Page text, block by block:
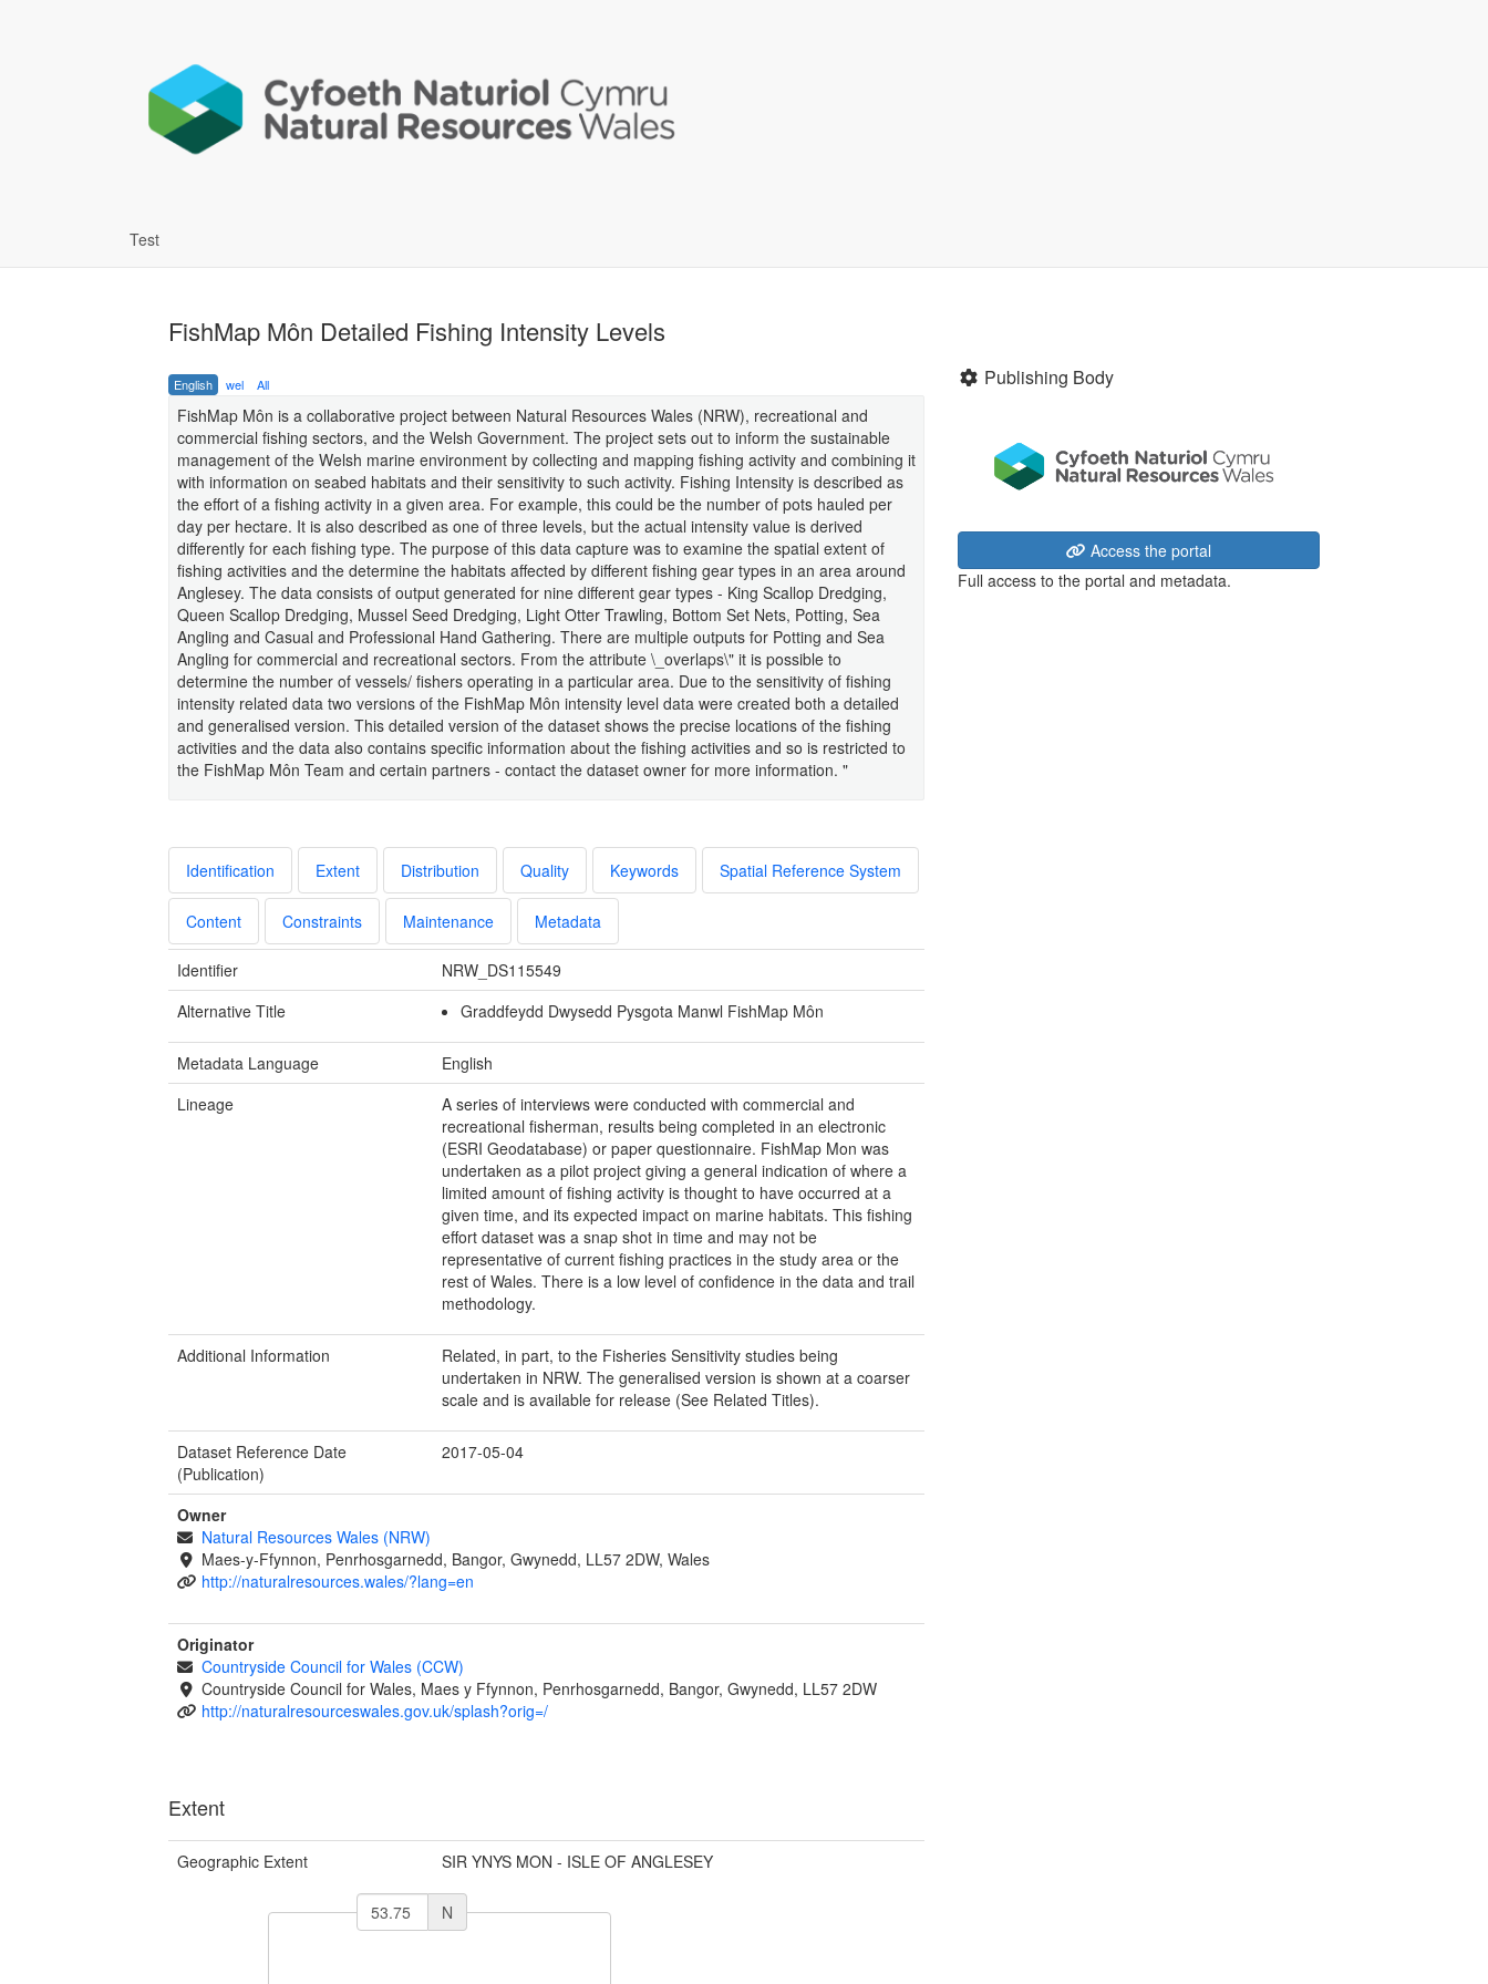
Test
FishMap Môn Detailed Fishing Intensity Levels
English wel All
FishMap Môn is a collaborative project between Natural Resources Wales (NRW), recreational and
commercial fishing sectors, and the Welsh Government. The project sets out to inform the sustainable
management of the Welsh marine environment by collecting and mapping fishing activity and combining it
with information on seabed habitats and their sensitivity to such activity. Fishing Intensity is described as
the effort of a fishing activity in a given area. For example, this could be the number of pots hauled per
day per hectare. It is also described as one of three levels, but the actual intensity value is derived
differently for each fishing type. The purpose of this data capture was to examine the spatial extent of
fishing activities and the determine the habitats affected by different fishing gear types in an area around
Anglesey. The data consists of output generated for nine different gear types - King Scallop Dredging,
Queen Scallop Dredging, Mussel Seed Dredging, Light Otter Trawling, Bottom Set Nets, Potting, Sea
Angling and Casual and Professional Hand Gathering. There are multiple outputs for Potting and Sea
Angling for commercial and recreational sectors. From the attribute \_overlaps\" it is possible to
determine the number of vessels/ fishers operating in a particular area. Due to the sensitivity of fishing
intensity related data two versions of the FishMap Môn intensity level data were created both a detailed
and generalised version. This detailed version of the dataset shows the precise locations of the fishing
activities and the data also contains specific information about the fishing activities and so is restricted to
the FishMap Môn Team and certain partners - contact the dataset owner for more information. "
Identification Extent Distribution Quality Keywords Spatial Reference System
Content Constraints Maintenance Metadata
Identifier
NRW_DS115549
Alternative Title
Graddfeydd Dwysedd Pysgota Manwl FishMap Môn
Metadata Language
English
Lineage
A series of interviews were conducted with commercial and
recreational fisherman, results being completed in an electronic
(ESRI Geodatabase) or paper questionnaire. FishMap Mon was
undertaken as a pilot project giving a general indication of where a
limited amount of fishing activity is thought to have occurred at a
given time, and its expected impact on marine habitats. This fishing
effort dataset was a snap shot in time and may not be
representative of current fishing practices in the study area or the
rest of Wales. There is a low level of confidence in the data and trail
methodology.
Additional Information
Related, in part, to the Fisheries Sensitivity studies being
undertaken in NRW. The generalised version is shown at a coarser
scale and is available for release (See Related Titles).
Dataset Reference Date
(Publication)
2017-05-04
Owner
Natural Resources Wales (NRW)
Maes-y-Ffynnon, Penrhosgarnedd, Bangor, Gwynedd, LL57 2DW, Wales
http://naturalresources.wales/?lang=en
Originator
Countryside Council for Wales (CCW)
Countryside Council for Wales, Maes y Ffynnon, Penrhosgarnedd, Bangor, Gwynedd, LL57 2DW
http://naturalresourceswales.gov.uk/splash?orig=/
Extent
Geographic Extent SIR YNYS MON - ISLE OF ANGLESEY
N
Publishing Body
Access the portal
Full access to the portal and metadata.